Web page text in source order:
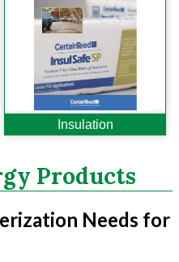
Insulation
Products
Needs for